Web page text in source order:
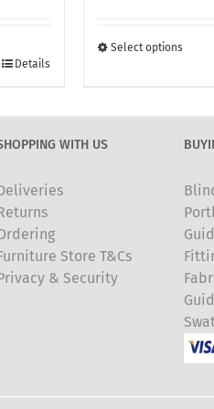
Details
Select options
variants.
chosen
on
WITH US
Store T&Cs
& Security